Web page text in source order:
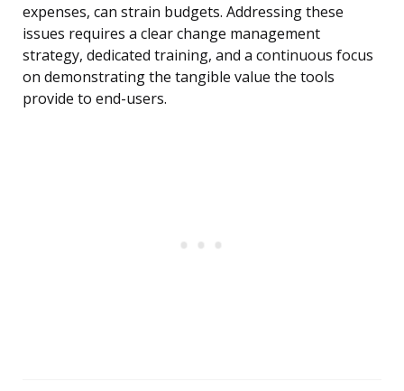
expenses, can strain budgets. Addressing these
issues requires a clear change management
strategy, dedicated training, and a continuous focus
on demonstrating the tangible value the tools
provide to end-users.